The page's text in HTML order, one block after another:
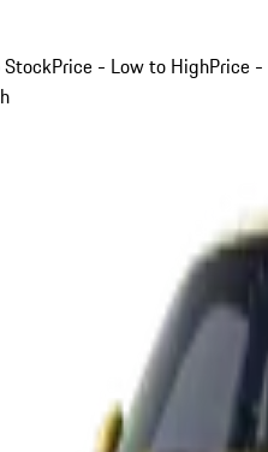
StockPrice - Low to HighPrice -